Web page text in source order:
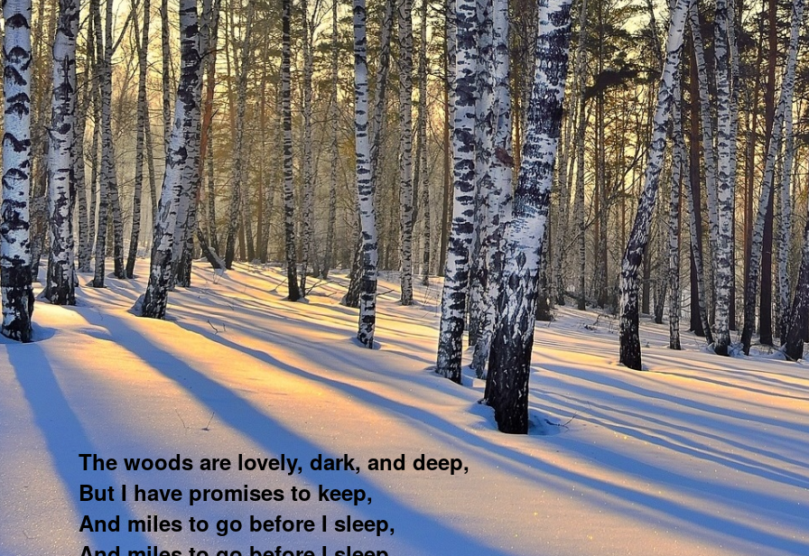
The woods are lovely, dark, and deep,
But I have promises to keep,
And miles to go before I sleep,